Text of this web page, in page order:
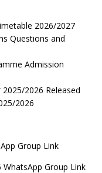
2026/2027
Questions and
Admission
2026 Released
2026
Group Link
WhatsApp Group Link